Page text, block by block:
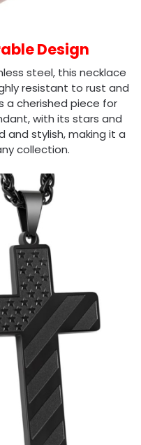
Design
steel, this necklace
resistant to rust and
a cherished piece for
with its stars and
and stylish, making it a
collection.